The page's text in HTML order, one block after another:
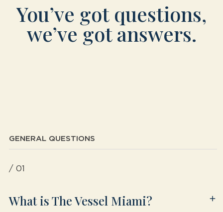
You’ve got questions,
we’ve got answers.
GENERAL QUESTIONS
/ 01
What is The Vessel Miami?